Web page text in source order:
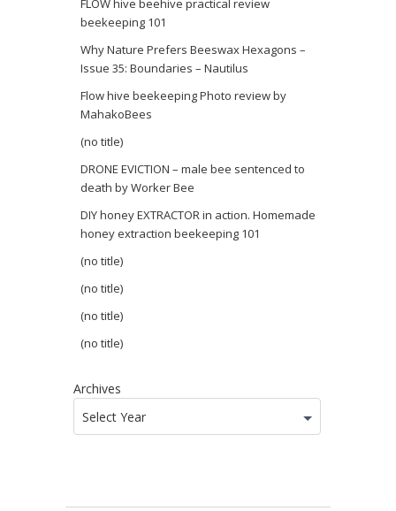
FLOW hive beehive practical review
beekeeping 101
Why Nature Prefers Beeswax Hexagons –
Issue 35: Boundaries – Nautilus
Flow hive beekeeping Photo review by
MahakoBees
(no title)
DRONE EVICTION – male bee sentenced to
death by Worker Bee
DIY honey EXTRACTOR in action. Homemade
honey extraction beekeeping 101
(no title)
(no title)
(no title)
(no title)
Archives
Select Year